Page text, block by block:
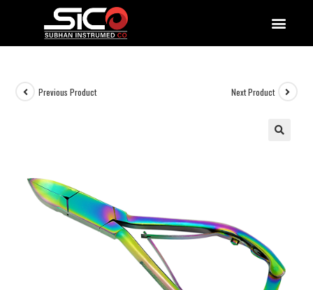
Previous Product Next Product